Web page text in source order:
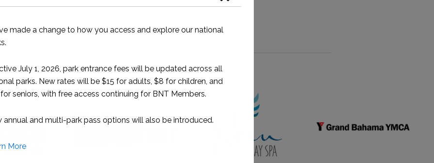
Our Freeport Partners
made a change to how you access and explore our national
July 1, 2026, park entrance fees will be updated across all
parks. New rates will be $15 for adults, $8 for children, and
seniors, with free access continuing for BNT Members.
annual and multi-park pass options will also be introduced.
More